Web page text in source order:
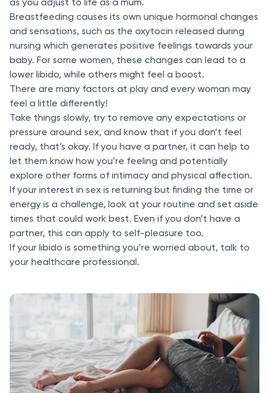
as you adjust to life as a mum.
Breastfeeding causes its own unique hormonal changes
and sensations, such as the oxytocin released during
nursing which generates positive feelings towards your
baby. For some women, these changes can lead to a
lower libido, while others might feel a boost.
There are many factors at play and every woman may
feel a little differently!
Take things slowly, try to remove any expectations or
pressure around sex, and know that if you don’t feel
ready, that’s okay. If you have a partner, it can help to
let them know how you’re feeling and potentially
explore other forms of intimacy and physical affection.
If your interest in sex is returning but finding the time or
energy is a challenge, look at your routine and set aside
times that could work best. Even if you don’t have a
partner, this can apply to self-pleasure too.
If your libido is something you’re worried about, talk to
your healthcare professional.